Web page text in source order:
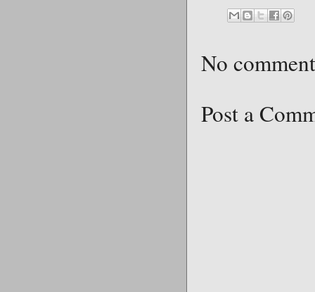
No
Post a